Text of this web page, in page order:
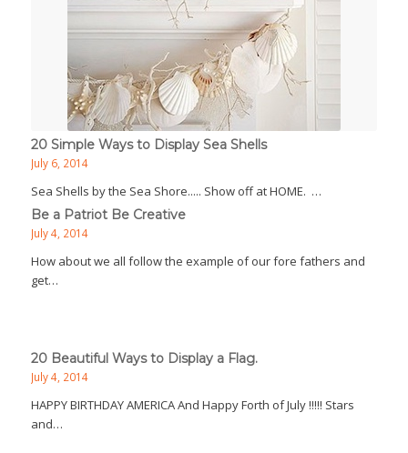
20 Simple Ways to Display Sea Shells
July 6, 2014
Sea Shells by the Sea Shore..... Show off at HOME. …
Be a Patriot Be Creative
July 4, 2014
How about we all follow the example of our fore fathers and
get…
20 Beautiful Ways to Display a Flag.
July 4, 2014
HAPPY BIRTHDAY AMERICA And Happy Forth of July !!!!! Stars
and…